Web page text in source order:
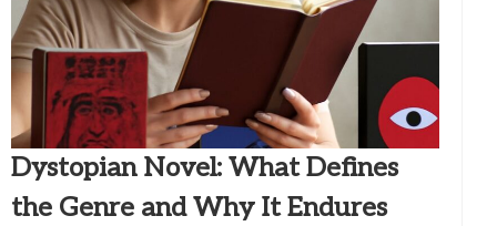
Dystopian Novel: What Defines
the Genre and Why It Endures